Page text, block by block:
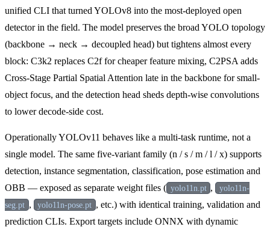
unified CLI that turned YOLOv8 into the most-deployed open
detector in the field. The model preserves the broad YOLO topology
(backbone → neck → decoupled head) but tightens almost every
block: C3k2 replaces C2f for cheaper feature mixing, C2PSA adds
Cross-Stage Partial Spatial Attention late in the backbone for small-
object focus, and the detection head sheds depth-wise convolutions
to lower decode-side cost.
Operationally YOLOv11 behaves like a multi-task runtime, not a
single model. The same five-variant family (n / s / m / l / x) supports
detection, instance segmentation, classification, pose estimation and
OBB — exposed as separate weight files ( yolo11n.pt , yolo11n-
seg.pt , yolo11n-pose.pt , etc.) with identical training, validation and
prediction CLIs. Export targets include ONNX with dynamic